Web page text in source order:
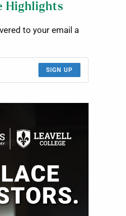
Highlights
to your email a
SIGN UP